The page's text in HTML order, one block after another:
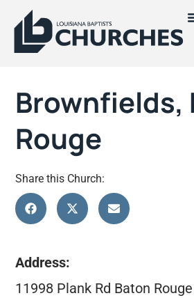
Brownfields,
Rouge
Share this Church:
Address:
11998 Plank Rd Baton